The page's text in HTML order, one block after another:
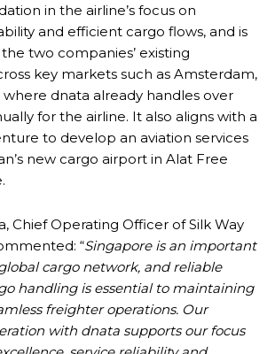
in the airline’s focus on
and efficient cargo flows, and is
two companies’ existing
key markets such as Amsterdam,
where dnata already handles over
for the airline. It also aligns with a
to develop an aviation services
new cargo airport in Alat Free
Chief Operating Officer of Silk Way
“Singapore is an important
cargo network, and reliable
handling is essential to maintaining
freighter operations. Our
with dnata supports our focus